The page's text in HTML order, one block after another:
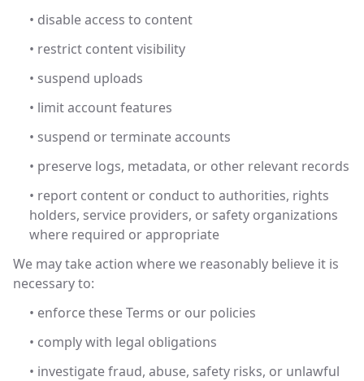
• disable access to content
• restrict content visibility
• suspend uploads
• limit account features
• suspend or terminate accounts
• preserve logs, metadata, or other relevant records
• report content or conduct to authorities, rights
holders, service providers, or safety organizations
where required or appropriate
We may take action where we reasonably believe it is
necessary to:
• enforce these Terms or our policies
• comply with legal obligations
• investigate fraud, abuse, safety risks, or unlawful